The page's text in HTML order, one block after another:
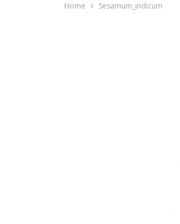
ABOUT US
Home Sesamum_indicum